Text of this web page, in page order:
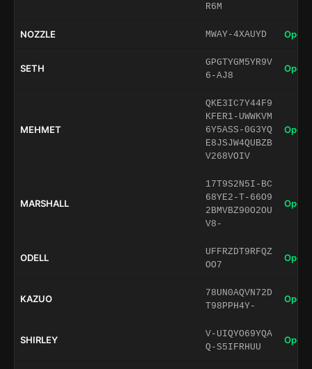
R6M
NOZZLE MWAY-4XAUYD Open
SETH
GPGTYGM5YR9V
6-AJ8
Open
MEHMET
QKE3IC7Y44F9
KFER1-UWWKVM
6Y5ASS-0G3YQ
E8JSJW4QUBZB
V268VOIV
Open
MARSHALL
17T9S2N5I-BC
68YE2-T-66O9
2BMVBZ90O2OU
V8-
Open
ODELL
UFFRZDT9RFQZ
OO7
Open
KAZUO
78UN0AQVN72D
T98PPH4Y-
Open
SHIRLEY
V-UIQYO69YQA
Q-S5IFRHUU
Open